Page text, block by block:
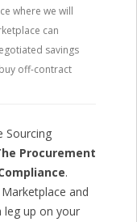
where we will
can
savings
off-contract
Sourcing
Procurement
.
and
leg up on your